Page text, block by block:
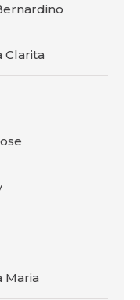
Clarita
Maria